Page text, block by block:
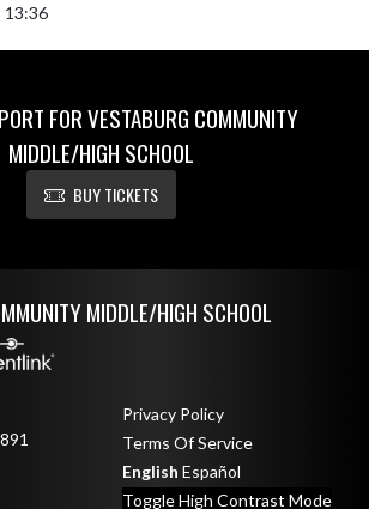
13:36
FOR VESTABURG COMMUNITY
MIDDLE/HIGH SCHOOL
BUY TICKETS
MIDDLE/HIGH SCHOOL
Privacy Policy
Terms Of Service
English Español
Toggle High Contrast Mode